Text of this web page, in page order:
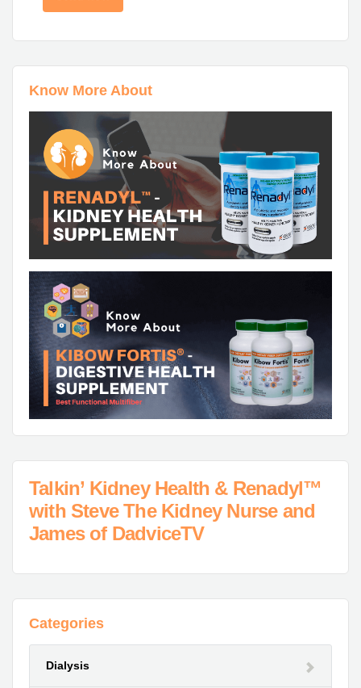
Know More About
Talkin’ Kidney Health & Renadyl™
with Steve The Kidney Nurse and
James of DadviceTV
Categories
Dialysis